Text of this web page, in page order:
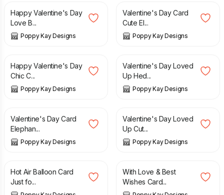
Happy Valentine's Day
Love B...
Poppy Kay Designs
Valentine's Day Card
Cute El...
Poppy Kay Designs
£ 5.99 £ 6.99
Happy Valentine's Day
Chic C...
Poppy Kay Designs
£ 5.99 £ 6.99
Valentine's Day Loved
Up Hed...
Poppy Kay Designs
£ 5.99 £ 6.99
Valentine's Day Card
Elephan...
Poppy Kay Designs
£ 5.99 £ 6.99
Valentine's Day Loved
Up Cut...
Poppy Kay Designs
£ 3.99
Hot Air Balloon Card
Just fo...
£ 2.99 £ 3.99
With Love & Best
Wishes Card...